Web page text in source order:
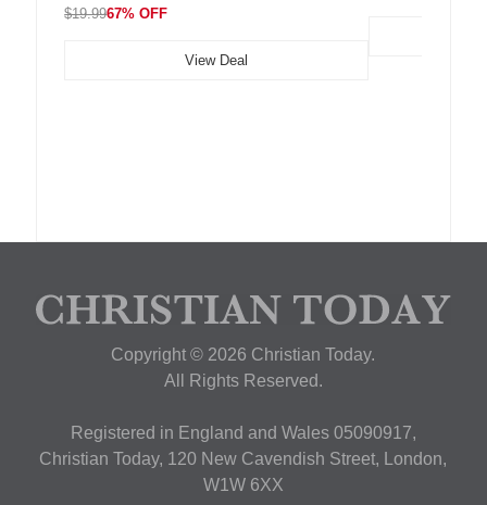
$19.9967% OFF
View Deal
Copyright © 2026 Christian Today.
All Rights Reserved.
Registered in England and Wales 05090917,
Christian Today, 120 New Cavendish Street, London,
W1W 6XX